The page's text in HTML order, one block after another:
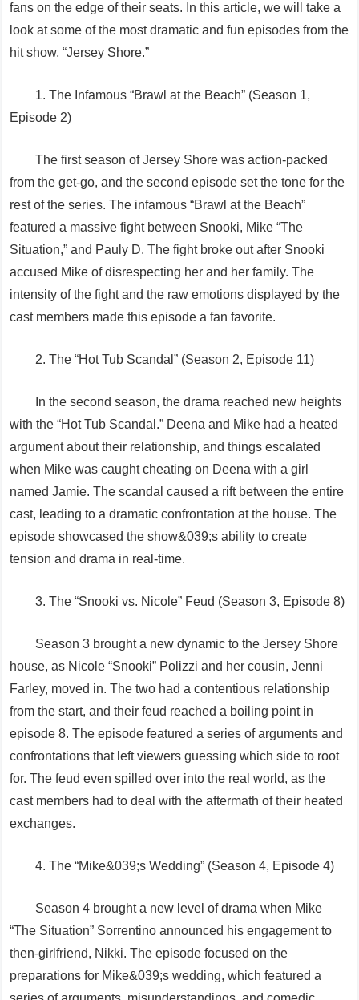
fans on the edge of their seats. In this article, we will take a
look at some of the most dramatic and fun episodes from the
hit show, “Jersey Shore.”
1. The Infamous “Brawl at the Beach” (Season 1,
Episode 2)
The first season of Jersey Shore was action-packed
from the get-go, and the second episode set the tone for the
rest of the series. The infamous “Brawl at the Beach”
featured a massive fight between Snooki, Mike “The
Situation,” and Pauly D. The fight broke out after Snooki
accused Mike of disrespecting her and her family. The
intensity of the fight and the raw emotions displayed by the
cast members made this episode a fan favorite.
2. The “Hot Tub Scandal” (Season 2, Episode 11)
In the second season, the drama reached new heights
with the “Hot Tub Scandal.” Deena and Mike had a heated
argument about their relationship, and things escalated
when Mike was caught cheating on Deena with a girl
named Jamie. The scandal caused a rift between the entire
cast, leading to a dramatic confrontation at the house. The
episode showcased the show&039;s ability to create
tension and drama in real-time.
3. The “Snooki vs. Nicole” Feud (Season 3, Episode 8)
Season 3 brought a new dynamic to the Jersey Shore
house, as Nicole “Snooki” Polizzi and her cousin, Jenni
Farley, moved in. The two had a contentious relationship
from the start, and their feud reached a boiling point in
episode 8. The episode featured a series of arguments and
confrontations that left viewers guessing which side to root
for. The feud even spilled over into the real world, as the
cast members had to deal with the aftermath of their heated
exchanges.
4. The “Mike&039;s Wedding” (Season 4, Episode 4)
Season 4 brought a new level of drama when Mike
“The Situation” Sorrentino announced his engagement to
then-girlfriend, Nikki. The episode focused on the
preparations for Mike&039;s wedding, which featured a